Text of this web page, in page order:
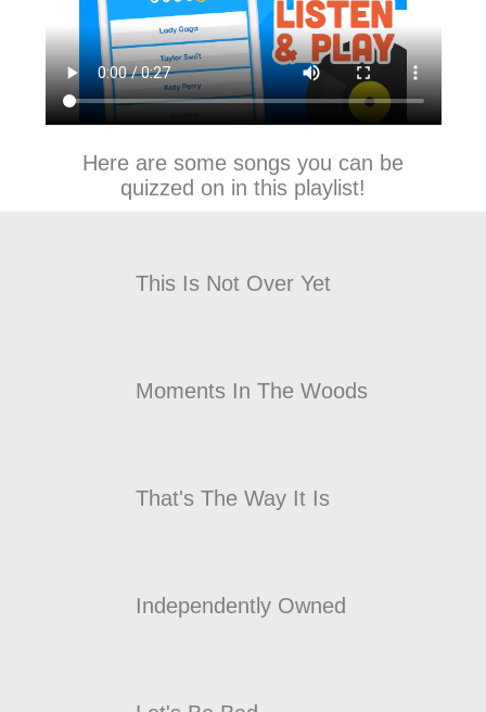
Here are some songs you can be
quizzed on in this playlist!
This Is Not Over Yet
Moments In The Woods
That's The Way It Is
Independently Owned